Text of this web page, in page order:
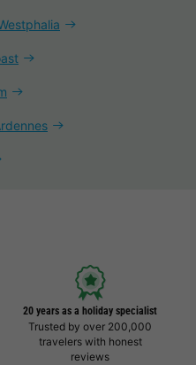
20 years as a holiday specialist
Trusted by over 200,000
travelers with honest
reviews